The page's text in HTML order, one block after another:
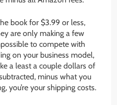
book for $3.99 or less,
are only making a few
to compete with
on your business model,
a least a couple dollars of
minus what you
you’re your shipping costs.